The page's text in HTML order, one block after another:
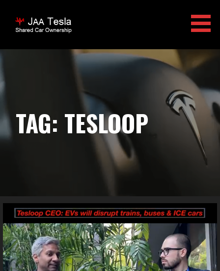
content
TAG: TESLOOP